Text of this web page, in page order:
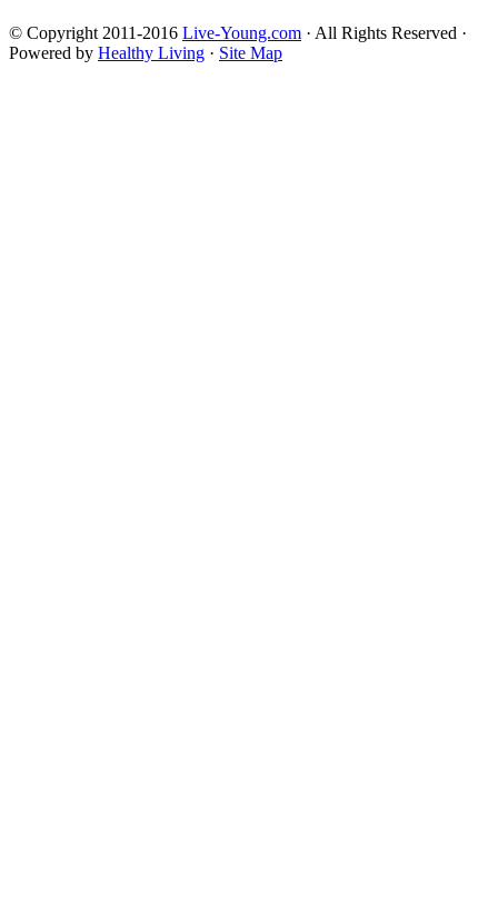
© Copyright 2011-2016 Live-Young.com · All Rights Reserved ·
Powered by Healthy Living · Site Map